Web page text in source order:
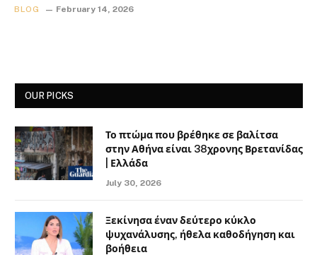
BLOG February 14, 2026
OUR PICKS
Το πτώμα που βρέθηκε σε βαλίτσα
στην Αθήνα είναι 38χρονης Βρετανίδας
| Ελλάδα
July 30, 2026
Ξεκίνησα έναν δεύτερο κύκλο
ψυχανάλυσης, ήθελα καθοδήγηση και
βοήθεια